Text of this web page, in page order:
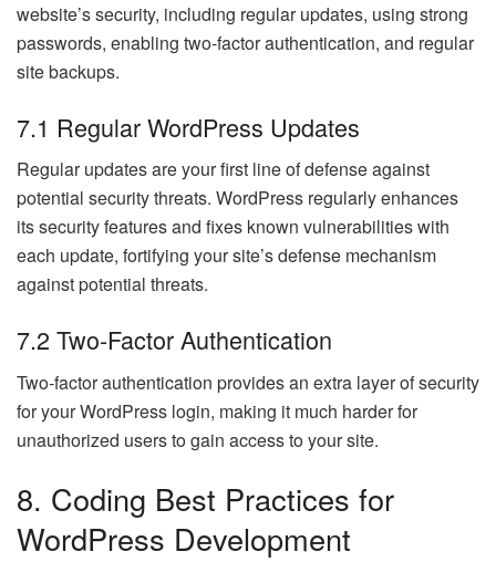
website’s security, including regular updates, using strong
passwords, enabling two-factor authentication, and regular
site backups.
7.1 Regular WordPress Updates
Regular updates are your first line of defense against
potential security threats. WordPress regularly enhances
its security features and fixes known vulnerabilities with
each update, fortifying your site’s defense mechanism
against potential threats.
7.2 Two-Factor Authentication
Two-factor authentication provides an extra layer of security
for your WordPress login, making it much harder for
unauthorized users to gain access to your site.
8. Coding Best Practices for
WordPress Development